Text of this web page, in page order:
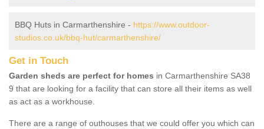
BBQ Huts in Carmarthenshire - https://www.outdoor-
studios.co.uk/bbq-hut/carmarthenshire/
Get in Touch
Garden sheds are perfect for homes in Carmarthenshire SA38
9 that are looking for a facility that can store all their items as well
as act as a workhouse.
There are a range of outhouses that we could offer you which can